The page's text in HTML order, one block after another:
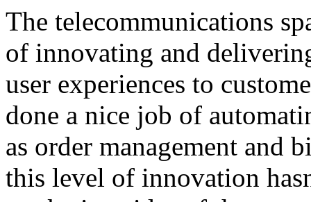
The telecommunications
of innovating and
user experiences to
done a nice job of
as order management and
this level of innovation